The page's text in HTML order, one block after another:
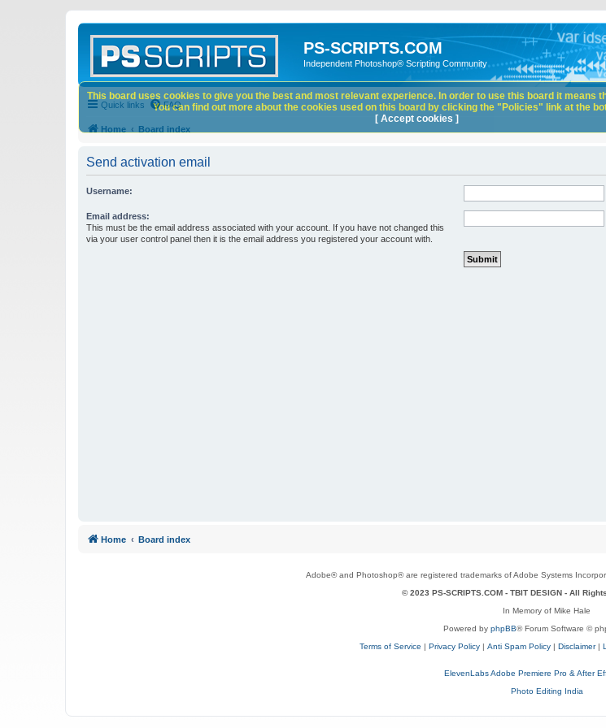
PS-SCRIPTS.COM
Independent Photoshop® Scripting Community
Quick links FAQ
Home Board index
Send activation email
Username:
Email address:
This must be the email address associated with your account. If you have not changed this
via your user control panel then it is the email address you registered your account with.
This board uses cookies to give you the best and most relevant experience. In order to use this board it means
You can find out more about the cookies used on this board by clicking the "Policies" link at the
[ Accept cookies ]
Home Board index
Adobe® and Photoshop® are registered trademarks of Adobe Systems
© 2023 PS-SCRIPTS.COM - TBIT DESIGN- All
In Memory of Mike Hale
Powered by phpBB® Forum Software ©
Terms of Service | Privacy Policy | Anti Spam Policy | Disclaimer|
ElevenLabs Adobe Premiere Pro & After
Photo Editing India